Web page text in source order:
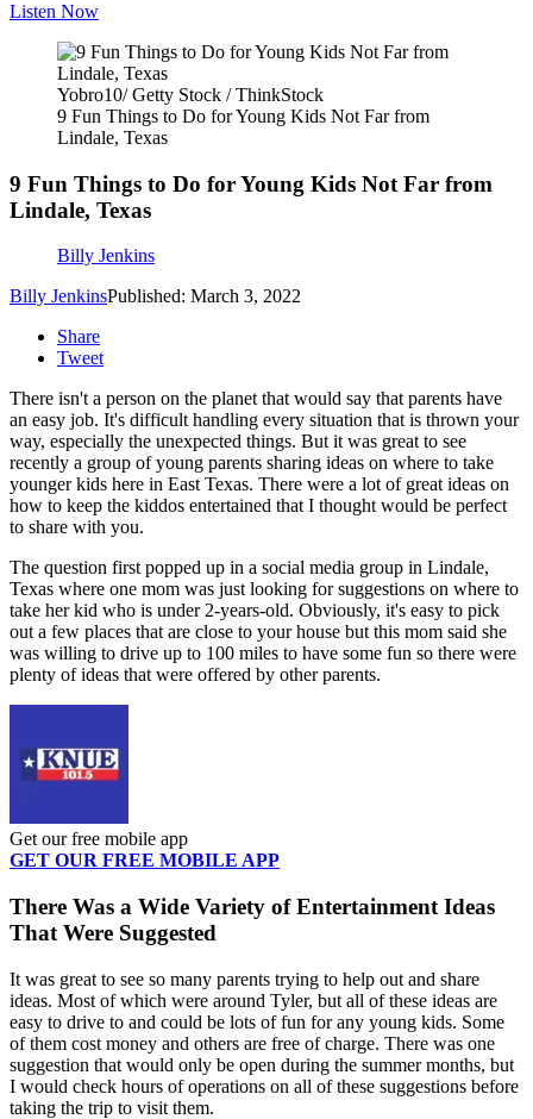
Listen Now
Yobro10/ Getty Stock / ThinkStock
9 Fun Things to Do for Young Kids Not Far from
Lindale, Texas
9 Fun Things to Do for Young Kids Not Far from
Lindale, Texas
Billy Jenkins
Billy JenkinsPublished: March 3, 2022
Share
Tweet
There isn't a person on the planet that would say that parents have
an easy job. It's difficult handling every situation that is thrown your
way, especially the unexpected things. But it was great to see
recently a group of young parents sharing ideas on where to take
younger kids here in East Texas. There were a lot of great ideas on
how to keep the kiddos entertained that I thought would be perfect
to share with you.
The question first popped up in a social media group in Lindale,
Texas where one mom was just looking for suggestions on where to
take her kid who is under 2-years-old. Obviously, it's easy to pick
out a few places that are close to your house but this mom said she
was willing to drive up to 100 miles to have some fun so there were
plenty of ideas that were offered by other parents.
Get our free mobile app
GET OUR FREE MOBILE APP
There Was a Wide Variety of Entertainment Ideas
That Were Suggested
It was great to see so many parents trying to help out and share
ideas. Most of which were around Tyler, but all of these ideas are
easy to drive to and could be lots of fun for any young kids. Some
of them cost money and others are free of charge. There was one
suggestion that would only be open during the summer months, but
I would check hours of operations on all of these suggestions before
taking the trip to visit them.